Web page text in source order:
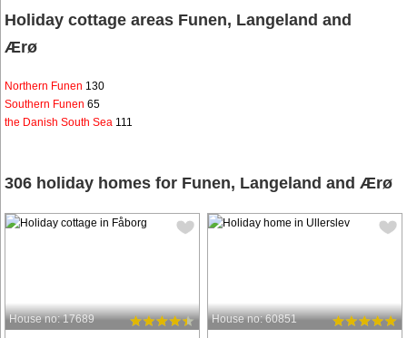
Holiday cottage areas Funen, Langeland and
Ærø
Northern Funen 130
Southern Funen 65
the Danish South Sea 111
306 holiday homes for Funen, Langeland and Ærø
House no: 17689 House no: 60851